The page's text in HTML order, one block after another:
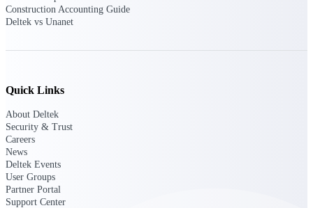
Work Intelligence
Work
Construction Accounting Guide
Deltek vs Unanet
Quick Links
About Deltek
Security & Trust
Careers
News
Deltek Events
User Groups
Partner Portal
Support Center